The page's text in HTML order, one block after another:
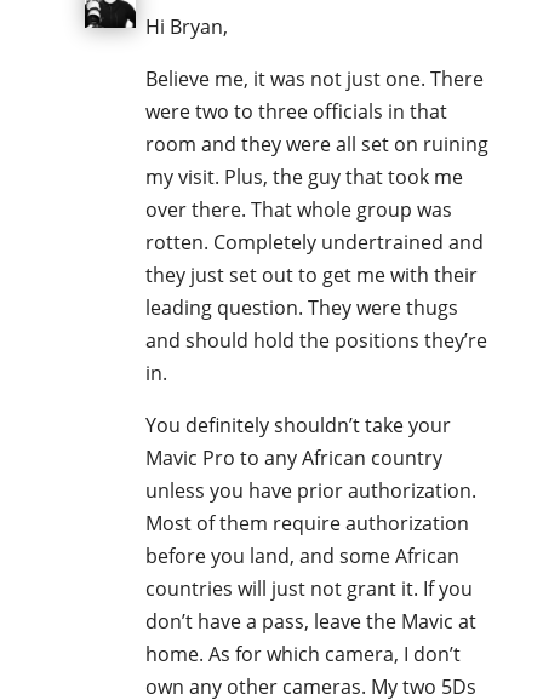
Hi Bryan,
Believe me, it was not just one. There
were two to three officials in that
room and they were all set on ruining
my visit. Plus, the guy that took me
over there. That whole group was
rotten. Completely undertrained and
they just set out to get me with their
leading question. They were thugs
and should hold the positions they’re
in.
You definitely shouldn’t take your
Mavic Pro to any African country
unless you have prior authorization.
Most of them require authorization
before you land, and some African
countries will just not grant it. If you
don’t have a pass, leave the Mavic at
home. As for which camera, I don’t
own any other cameras. My two 5Ds